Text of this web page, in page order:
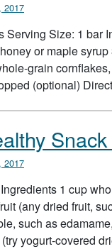
2017
Serving Size: 1 bar
or maple
grain
(optional)
2017
1 cup
(any dried fruit,
such as
yogurt-covered